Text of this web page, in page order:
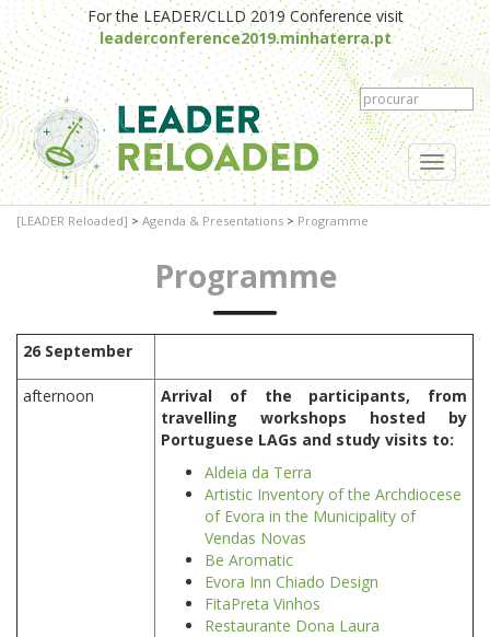
For the LEADER/CLLD 2019 Conference visit
leaderconference2019.minhaterra.pt
Toggle
[LEADER Reloaded] > Agenda & Presentations > Programme
Programme
26 September
afternoon
Arrival of the participants, from
travelling workshops hosted by
Portuguese LAGs and study visits to:
Aldeia da Terra
Artistic Inventory of the Archdiocese
of Evora in the Municipality of
Vendas Novas
Be Aromatic
Evora Inn Chiado Design
FitaPreta Vinhos
Restaurante Dona Laura